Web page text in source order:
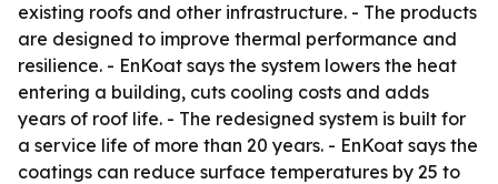
existing roofs and other infrastructure. - The products
are designed to improve thermal performance and
resilience. - EnKoat says the system lowers the heat
entering a building, cuts cooling costs and adds
years of roof life. - The redesigned system is built for
a service life of more than 20 years. - EnKoat says the
coatings can reduce surface temperatures by 25 to